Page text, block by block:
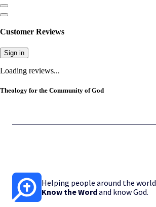
Customer Reviews
Sign in
Loading reviews...
Theology for the Community of God
Helping people around the world
Know the Wordand know God.